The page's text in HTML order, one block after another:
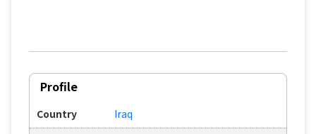
Profile
Country Iraq